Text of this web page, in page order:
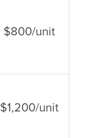
$800/unit
$1,200/unit